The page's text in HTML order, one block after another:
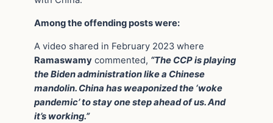
Among the offending posts were:
A video shared in February 2023 where
Ramaswamy commented, “The CCP is playing
the Biden administration like a Chinese
mandolin. China has weaponized the ‘woke
pandemic’ to stay one step ahead of us. And
it’s working.”